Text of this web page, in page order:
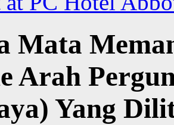
Mata
Arah
Yang